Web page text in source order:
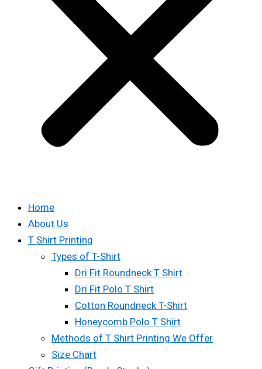
Home
About Us
T Shirt Printing
Types of T-Shirt
Dri Fit Roundneck T Shirt
Dri Fit Polo T Shirt
Cotton Roundneck T-Shirt
Honeycomb Polo T Shirt
Methods of T Shirt Printing We Offer
Size Chart